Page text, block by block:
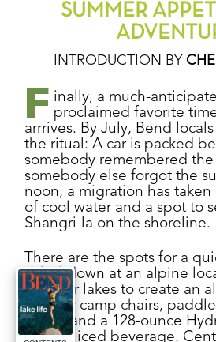
SUMMER
INTRODUCTION BY
F inally, a much-
proclaimed favorite
arrrives. By July, Bend
the ritual: A car is packed
somebody remembered
somebody else forgot the
noon, a migration has
of cool water and a spot to
Shangri-la on the shoreline.
There are the spots for a
splashdown at an alpine
town, or lakes to create an
calls for camp chairs,
cooler and a 128-ounce
with an iced beverage.